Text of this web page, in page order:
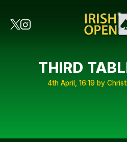
THIRD
4th April, 16:19 by